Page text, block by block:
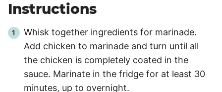
Instructions
Whisk together ingredients for marinade.
Add chicken to marinade and turn until all
the chicken is completely coated in the
sauce. Marinate in the fridge for at least 30
minutes, up to overnight.